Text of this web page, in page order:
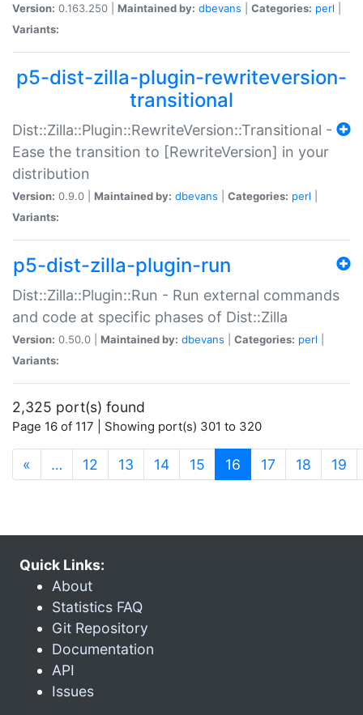
Version: 0.163.250 | Maintained by: dbevans Categories: perl
Variants:
p5-dist-zilla-plugin-rewriteversion-
transitional
Dist::Zilla::Plugin::RewriteVersion::Transitional -
Ease the transition to [RewriteVersion] in your
distribution
Version: 0.9.0 | Maintained by: dbevans Categories: perl
Variants:
p5-dist-zilla-plugin-run
Dist::Zilla::Plugin::Run - Run external commands
and code at specific phases of Dist::Zilla
Version: 0.50.0 | Maintained by: dbevans Categories: perl
Variants:
2,325 port(s) found
Page 16 of 117 | Showing port(s) 301 to 320
« … 12 13 14 15 16 (current)
17 18 19
Quick Links:
About
Statistics FAQ
Git Repository
Documentation
API
Issues